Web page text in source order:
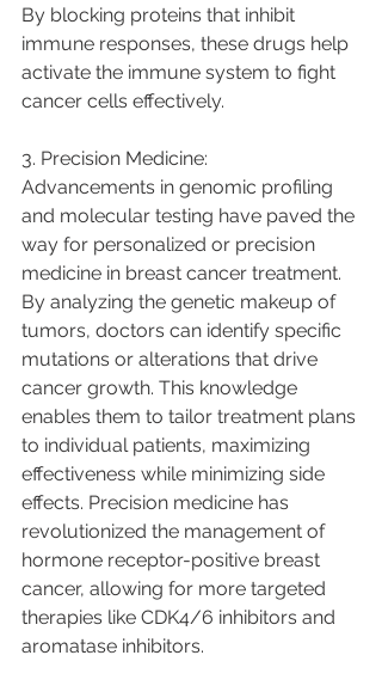
By blocking proteins that inhibit
immune responses, these drugs help
activate the immune system to fight
cancer cells effectively.
3. Precision Medicine:
Advancements in genomic profiling
and molecular testing have paved the
way for personalized or precision
medicine in breast cancer treatment.
By analyzing the genetic makeup of
tumors, doctors can identify specific
mutations or alterations that drive
cancer growth. This knowledge
enables them to tailor treatment plans
to individual patients, maximizing
effectiveness while minimizing side
effects. Precision medicine has
revolutionized the management of
hormone receptor-positive breast
cancer, allowing for more targeted
therapies like CDK4/6 inhibitors and
aromatase inhibitors.